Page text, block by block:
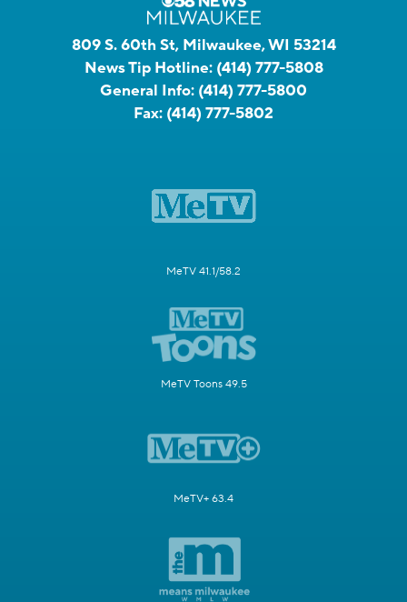
809 S. 60th St, Milwaukee, WI 53214
News Tip Hotline: (414) 777-5808
General Info: (414) 777-5800
Fax: (414) 777-5802
MeTV 41.1/58.2
MeTV Toons 49.5
MeTV+ 63.4